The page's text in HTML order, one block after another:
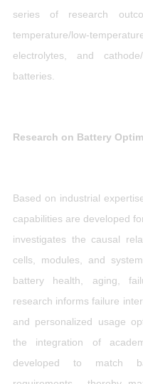
series of research
temperature/low-
electrolytes, and
batteries.
Research on Battery
Based on industrial
capabilities are developed
investigates the causal
cells, modules, and
battery health, aging,
research informs failure
and personalized usage
the integration of
developed to match